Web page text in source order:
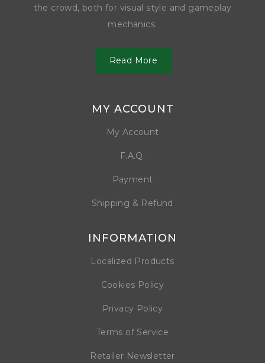
the crowd, both for visual style and gameplay
mechanics.
Read More
MY ACCOUNT
My Account
F.A.Q.
Payment
Shipping & Refund
INFORMATION
Localized Products
Cookies Policy
Privacy Policy
Terms of Service
Retailer Newsletter